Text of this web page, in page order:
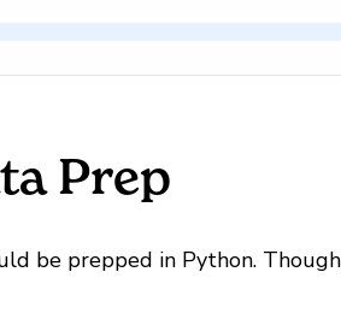
Prep
be prepped in Python.